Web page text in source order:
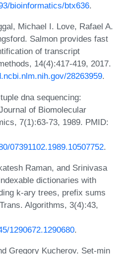
bioinformatics/btx636.
Michael I. Love, Rafael A.
Salmon provides fast
of transcript
14(4):417-419, 2017.
28263959.
dna sequencing:
of Biomolecular
7(1):63-73, 1989. PMID:
07391102.1989.10507752.
Raman, and Srinivasa
dictionaries with
k-ary trees, prefix sums
Algorithms, 3(4):43,
1290672.1290680.
Gregory Kucherov. Set-min